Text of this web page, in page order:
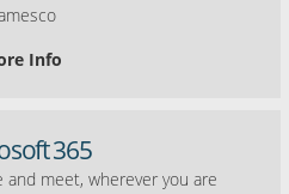
Info
365
and meet, wherever you are